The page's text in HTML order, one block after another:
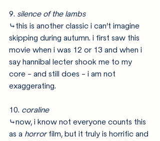
9. silence of the lambs
⤷this is another classic i can’t imagine
skipping during autumn. i first saw this
movie when i was 12 or 13 and when i
say hannibal lecter shook me to my
core - and still does - i am not
exaggerating.
10. coraline
⤷now, i know not everyone counts this
as a horror film, but it truly is horrific and